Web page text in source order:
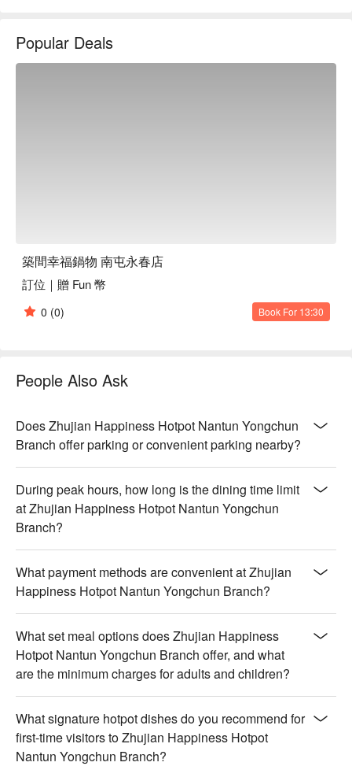
Amidst this inviting setting, dishes like the assorted fish fillet
Service Details：Kids Friendly, All-You-Can-Eat, Lacto-Ovo,
Kids Meal, Meat Lover, Seafood Lover
🍳 Chef Recommendations
【Australian Chuck Eye Roll Pot】Succulent beef slow-
cooked for melt-in-the-mouth tenderness with deep flavors
creates a buttery texture in a savory, aromatic broth
【Matsusaka Pork Pot】Juicy pork infused with rich, savory
exterior and a luscious, savory interior
🍽️ Crowd Favorites
【Meiji Ice Cream】Silky and indulgent with a pure, creamy
richness that melts effortlessly
💡 Underage drinking is prohibited; do not drink and drive.
Popular Deals
築間幸福鍋物 南屯永春店
訂位｜贈 Fun 幣
0 (0) Book For 13:30
People Also Ask
Does Zhujian Happiness Hotpot Nantun Yongchun
Branch offer parking or convenient parking nearby?
During peak hours, how long is the dining time limit
at Zhujian Happiness Hotpot Nantun Yongchun
Branch?
What payment methods are convenient at Zhujian
Happiness Hotpot Nantun Yongchun Branch?
What set meal options does Zhujian Happiness
Hotpot Nantun Yongchun Branch offer, and what
are the minimum charges for adults and children?
What signature hotpot dishes do you recommend for
first-time visitors to Zhujian Happiness Hotpot
Nantun Yongchun Branch?